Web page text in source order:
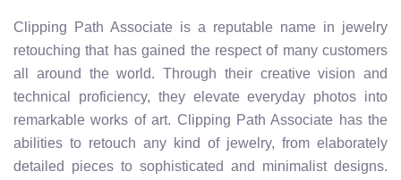
Clipping Path Associate is a reputable name in jewelry
retouching that has gained the respect of many customers
all around the world. Through their creative vision and
technical proficiency, they elevate everyday photos into
remarkable works of art. Clipping Path Associate has the
abilities to retouch any kind of jewelry, from elaborately
detailed pieces to sophisticated and minimalist designs.